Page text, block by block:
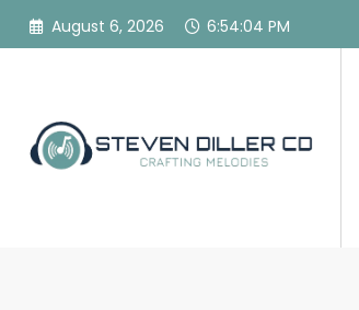
Skip
August 6, 2026 6:54:05 PM